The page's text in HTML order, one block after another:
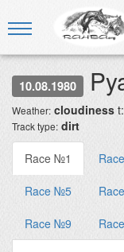
10.08.1980
Weather: cloudiness t:
Track type: dirt
Race №1
Race №5
Race №9